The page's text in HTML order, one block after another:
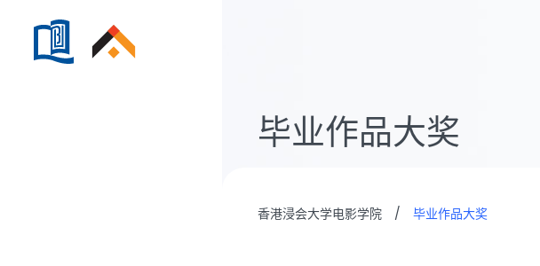
毕业作品大奖
香港浸会大学电影学院 / 毕业作品大奖